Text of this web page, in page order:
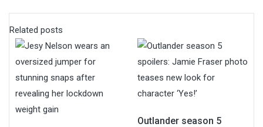
Related posts
Outlander season 5